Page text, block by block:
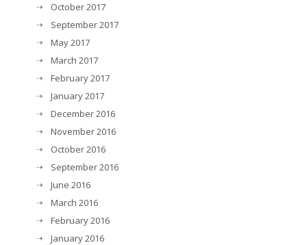
October 2017
September 2017
May 2017
March 2017
February 2017
January 2017
December 2016
November 2016
October 2016
September 2016
June 2016
March 2016
February 2016
January 2016